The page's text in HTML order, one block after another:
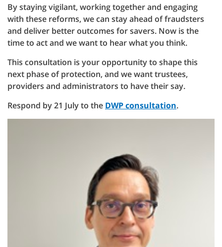
By staying vigilant, working together and engaging
with these reforms, we can stay ahead of fraudsters
and deliver better outcomes for savers. Now is the
time to act and we want to hear what you think.
This consultation is your opportunity to shape this
next phase of protection, and we want trustees,
providers and administrators to have their say.
Respond by 21 July to the DWP consultation.